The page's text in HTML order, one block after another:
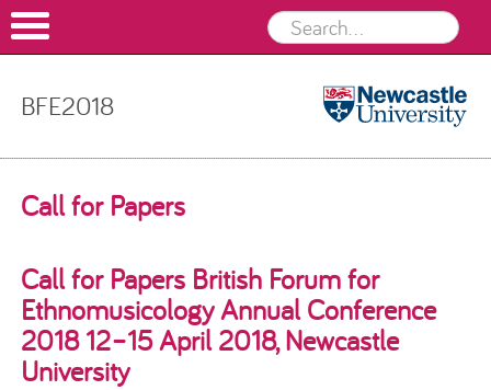
BFE2018
BFE2018
Call for Papers
Call for Papers British Forum for
Ethnomusicology Annual Conference
2018 12–15 April 2018, Newcastle
University